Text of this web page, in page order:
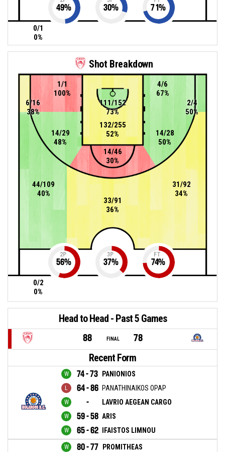
0/1
0%
49% 30% 71%
Shot Breakdown
14/46
30%
14/29
48%
14/28
50%
4/6
67%
132/255
52%
111/152
73%
1/1
100%
0/2
0%
33/91
36%
44/109
40%
6/16
38%
31/92
34%
2/4
50%
2P
56%
3P
37%
FT
74%
Head to Head - Past 5 Games
88 FINAL 78
Recent Form
74 - 73 PANIONIOS
64 - 86 PANATHINAIKOS OPAP
- LAVRIO AEGEAN CARGO
59 - 58 ARIS
65 - 62 IFAISTOS LIMNOU
80 - 77 PROMITHEAS